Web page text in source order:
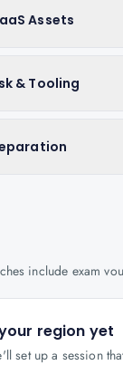
Assets
& Tooling
include exam
region yet
set up a session